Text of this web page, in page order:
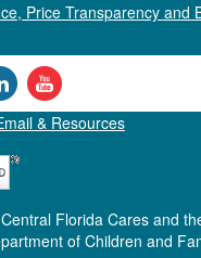
Price Transparency and
& Resources
Florida Cares and
of Children and